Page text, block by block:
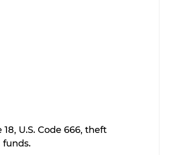
U.S. Code 666, theft
funds.